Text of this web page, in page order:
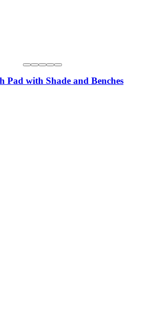
Pad with Shade and Benches